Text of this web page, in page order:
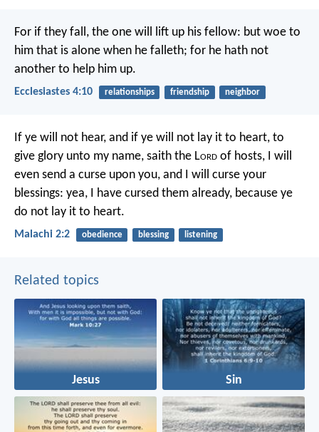
For if they fall, the one will lift up his fellow: but woe to
him that is alone when he falleth; for he hath not
another to help him up.
Ecclesiastes 4:10 relationships friendship neighbor
If ye will not hear, and if ye will not lay it to heart, to
give glory unto my name, saith the Lord of hosts, I will
even send a curse upon you, and I will curse your
blessings: yea, I have cursed them already, because ye
do not lay it to heart.
Malachi 2:2 obedience blessing listening
Related topics
Jesus Sin